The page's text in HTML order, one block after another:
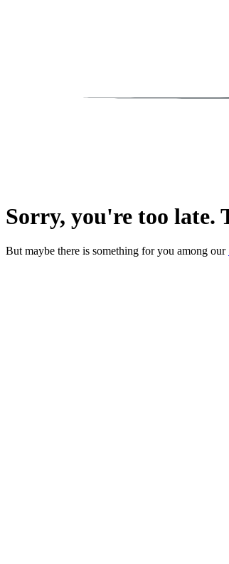
Sorry, you're too late.
But maybe there is something for you among our